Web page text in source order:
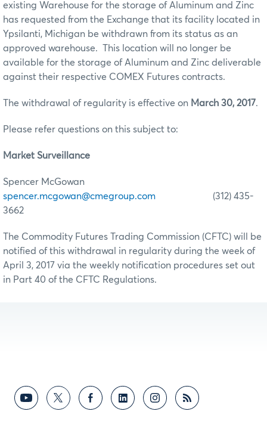
existing Warehouse for the storage of Aluminum and Zinc
has requested from the Exchange that its facility located in
Ypsilanti, Michigan be withdrawn from its status as an
approved warehouse. This location will no longer be
available for the storage of Aluminum and Zinc deliverable
against their respective COMEX Futures contracts.
The withdrawal of regularity is effective on March 30, 2017.
Please refer questions on this subject to:
Market Surveillance
Spencer McGowan
spencer.mcgowan@cmegroup.com (312) 435-
3662
The Commodity Futures Trading Commission (CFTC) will be
notified of this withdrawal in regularity during the week of
April 3, 2017 via the weekly notification procedures set out
in Part 40 of the CFTC Regulations.